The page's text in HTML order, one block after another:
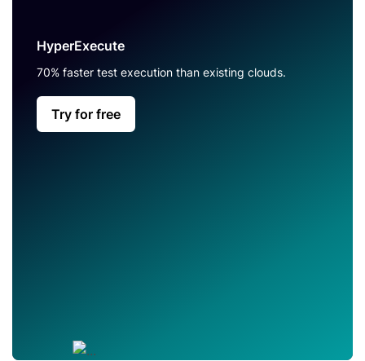
HyperExecute
70% faster test execution than existing clouds.
Try for free